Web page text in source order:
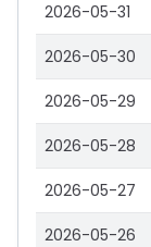
2026-05-31
2026-05-30
2026-05-29
2026-05-28
2026-05-27
2026-05-26